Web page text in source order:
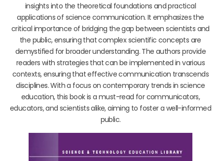
insights into the theoretical foundations and practical
applications of science communication. It emphasizes the
critical importance of bridging the gap between scientists and
the public, ensuring that complex scientific concepts are
demystified for broader understanding. The authors provide
readers with strategies that can be implemented in various
contexts, ensuring that effective communication transcends
disciplines. With a focus on contemporary trends in science
education, this book is a must-read for communicators,
educators, and scientists alike, aiming to foster a well-informed
public.